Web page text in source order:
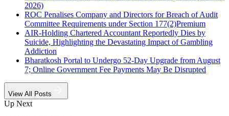
2026)
ROC Penalises Company and Directors for Breach of Audit
Committee Requirements under Section 177(2)Premium
AIR-Holding Chartered Accountant Reportedly Dies by
Suicide, Highlighting the Devastating Impact of Gambling
Addiction
Bharatkosh Portal to Undergo 52-Day Upgrade from August
7; Online Government Fee Payments May Be Disrupted
View All Posts
Up Next